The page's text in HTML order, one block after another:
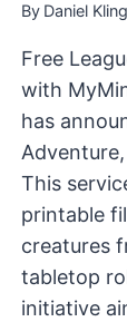
By Daniel
Free
with
has
This
printable
creatures
tabletop
initiative